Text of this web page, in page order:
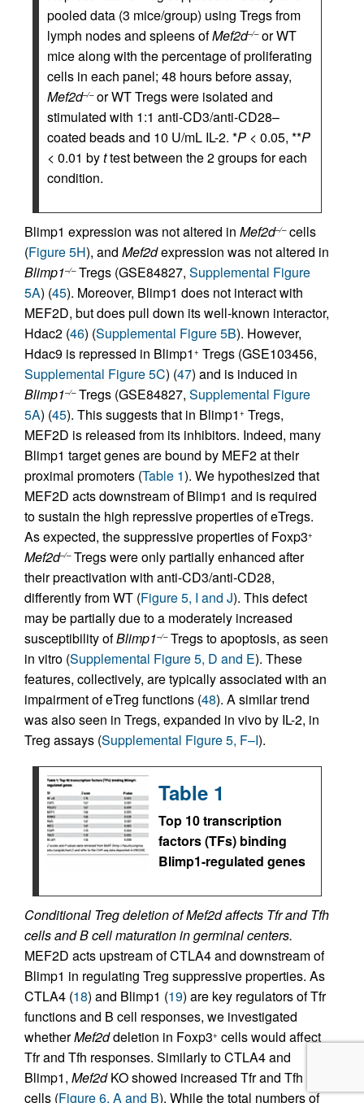
pooled data (3 mice/group) using Tregs from
lymph nodes and spleens ofMef2d–/–or WT
mice along with the percentage of proliferating
cells in each panel; 48 hours before assay,
Mef2d–/–or WT Tregs were isolated and
stimulated with 1:1 anti-CD3/anti-CD28–
coated beads and 10 U/mL IL-2. *P < 0.05, **P
< 0.01 byttest between the 2 groups for each
condition.
Blimp1 expression was not altered in Mef2d–/–cells
(Figure 5H), and Mef2dexpression was not altered in
Blimp1–/–Tregs (GSE84827, Supplemental Figure
5A) (45). Moreover, Blimp1 does not interact with
MEF2D, but does pull down its well-known interactor,
Hdac2 (46) (Supplemental Figure 5B). However,
Hdac9 is repressed in Blimp1 + Tregs (GSE103456,
Supplemental Figure 5C) (47) and is induced in
Blimp1–/–Tregs (GSE84827, Supplemental Figure
5A) (45). This suggests that in Blimp1 + Tregs,
MEF2D is released from its inhibitors. Indeed, many
Blimp1 target genes are bound by MEF2 at their
proximal promoters (Table 1). We hypothesized that
MEF2D acts downstream of Blimp1 and is required
to sustain the high repressive properties of eTregs.
As expected, the suppressive properties of Foxp3+
Mef2d–/–Tregs were only partially enhanced after
their preactivation with anti-CD3/anti-CD28,
differently from WT (Figure 5, I and J). This defect
may be partially due to a moderately increased
susceptibility ofBlimp1–/–Tregs to apoptosis, as seen
in vitro (Supplemental Figure 5, D and E). These
features, collectively, are typically associated with an
impairment of eTreg functions (48). A similar trend
was also seen in Tregs, expanded in vivo by IL-2, in
Treg assays (Supplemental Figure 5, F–I).
Table 1
Top 10 transcription
factors (TFs) binding
Blimp1-regulated genes
Conditional Treg deletion of Mef2d affects Tfr and Tfh
cells and B cell maturation in germinal centers.
MEF2D acts upstream of CTLA4 and downstream of
Blimp1 in regulating Treg suppressive properties. As
CTLA4 (18) and Blimp1 (19) are key regulators of Tfr
functions and B cell responses, we investigated
whetherMef2ddeletion in Foxp3+ cells would affect
Tfr and Tfh responses. Similarly to CTLA4 and
Blimp1, Mef2dKO showed increased Tfr and Tfh
cells (Figure 6, A and B). While the total numbers of